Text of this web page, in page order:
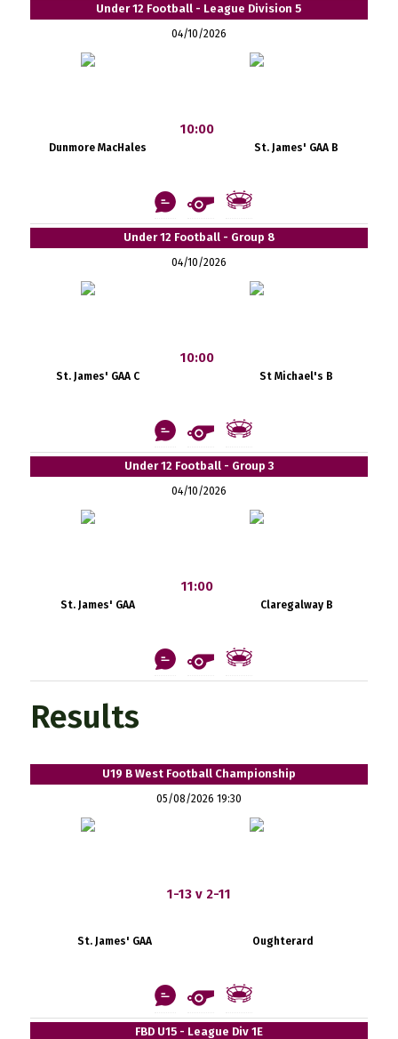
Under 12 Football - League Division 5
04/10/2026
Dunmore MacHales
10:00
St. James' GAA B
Under 12 Football - Group 8
04/10/2026
St. James' GAA C
10:00
St Michael's B
Under 12 Football - Group 3
04/10/2026
St. James' GAA
11:00
Claregalway B
Results
U19 B West Football Championship
05/08/2026 19:30
1-13 v 2-11
St. James' GAA Oughterard
FBD U15 - League Div 1E